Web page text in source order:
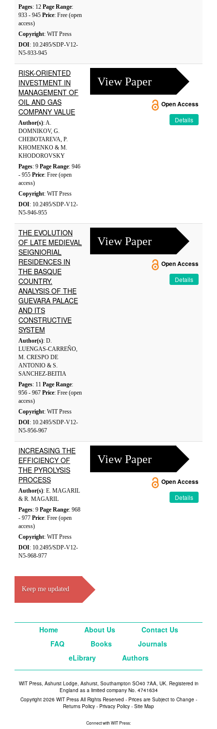
Pages: 12 Page Range:
933 - 945 Price: Free (open
access)
Copyright: WIT Press
DOI: 10.2495/SDP-V12-
N5-933-945
RISK-ORIENTED
INVESTMENT IN
MANAGEMENT OF
OIL AND GAS
COMPANY VALUE
Author(s): A.
DOMNIKOV, G.
CHEBOTAREVA, P.
KHOMENKO & M.
KHODOROVSKY
Pages: 9 Page Range: 946
- 955 Price: Free (open
access)
Copyright: WIT Press
DOI: 10.2495/SDP-V12-
N5-946-955
View Paper
Open Access
Details
THE EVOLUTION
OF LATE MEDIEVAL
SEIGNIORIAL
RESIDENCES IN
THE BASQUE
COUNTRY.
ANALYSIS OF THE
GUEVARA PALACE
AND ITS
CONSTRUCTIVE
SYSTEM
Author(s): D.
LUENGAS-CARREÑO,
M. CRESPO DE
ANTONIO & S.
SANCHEZ-BEITIA
Pages: 11 Page Range:
956 - 967 Price: Free (open
access)
Copyright: WIT Press
DOI: 10.2495/SDP-V12-
N5-956-967
View Paper
Open Access
Details
INCREASING THE
EFFICIENCY OF
THE PYROLYSIS
PROCESS
Author(s): E. MAGARIL
& R. MAGARIL
Pages: 9 Page Range: 968
- 977 Price: Free (open
access)
Copyright: WIT Press
DOI: 10.2495/SDP-V12-
N5-968-977
View Paper
Open Access
Details
Keep me updated
Home About Us
Contact Us
FAQ
Books
Journals
eLibrary
Authors
WIT Press, Ashurst Lodge, Ashurst, Southampton SO40 7AA, UK. Registered in
England as a limited company No. 4741634
Copyright 2026 WIT Press All Rights Reserved - Prices are Subject to Change -
Returns Policy - Privacy Policy - Site Map
Connect with WIT Press: